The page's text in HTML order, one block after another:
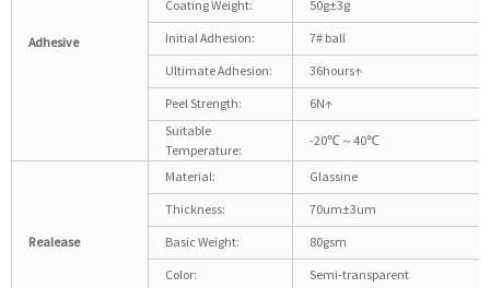
Adhesive
Coating Weight:
50g±3g
Initial Adhesion:
7# ball
Ultimate Adhesion:
36hours↑
Peel Strength:
6N↑
Suitable
Temperature:
-20℃～40℃
Realease
Material:
Glassine
Thickness:
70um±3um
Basic Weight:
80gsm
Color:
Semi-transparent